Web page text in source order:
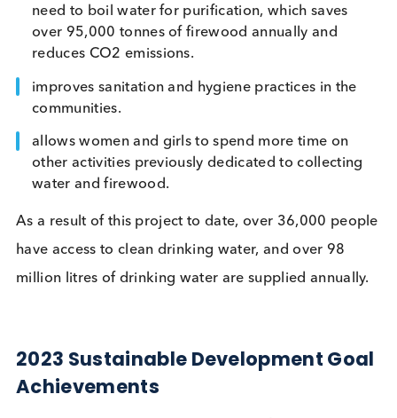
by the non-profit Village Water, rehabilitates,
and maintains borehole water infrastructure to
provide communities with safe, clean drinking
The project also;
builds capacity and offers training at the local
around managing water sources into the future.
reduces the risk of waterborne illnesses and the
over 95,000 tonnes of firewood annually and
reduces CO2 emissions.
allows women and girls to spend more time on